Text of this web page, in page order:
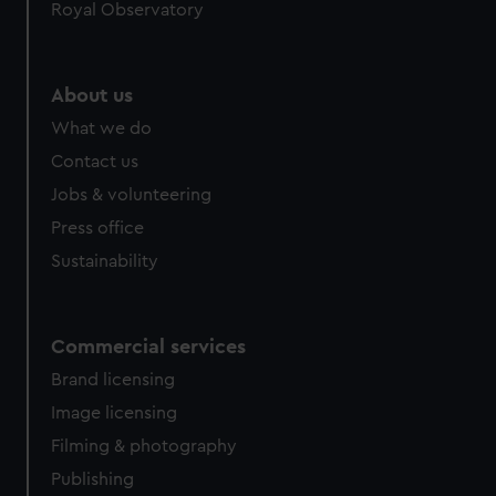
help us improve it. We may also use cookies to tailor our
cookies, change your preferences or opt-out at any time.
Royal Observatory
About us
What we do
Contact us
Jobs & volunteering
Press office
Sustainability
Commercial services
Brand licensing
Image licensing
Filming & photography
Publishing